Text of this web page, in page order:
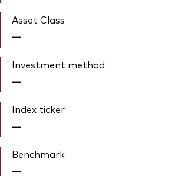
Asset Class
—
Investment method
—
Index ticker
—
Benchmark
—